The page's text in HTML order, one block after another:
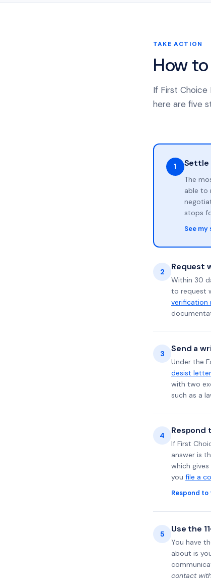
TAKE ACTION
How
If First
here are five
1 Settle
The
able to
stops
See
2 Request
Within 30
to request
verification
3 Send a
Under the
desist letter
with two
such as a
4 Respond
If First
answer is
which
you file a
Respond
5 Use the
You have
about is
contact